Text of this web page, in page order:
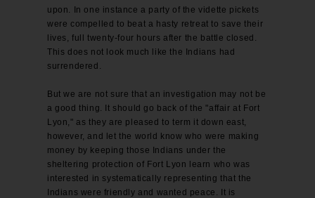
upon. In one instance a party of the vidette pickets
were compelled to beat a hasty retreat to save their
lives, full twenty-four hours after the battle closed.
This does not look much like the Indians had
surrendered.
But we are not sure that an investigation may not be
a good thing. It should go back of the "affair at Fort
Lyon," as they are pleased to term it down east,
however, and let the world know who were making
money by keeping those Indians under the
sheltering protection of Fort Lyon learn who was
interested in systematically representing that the
Indians were friendly and wanted peace. It is